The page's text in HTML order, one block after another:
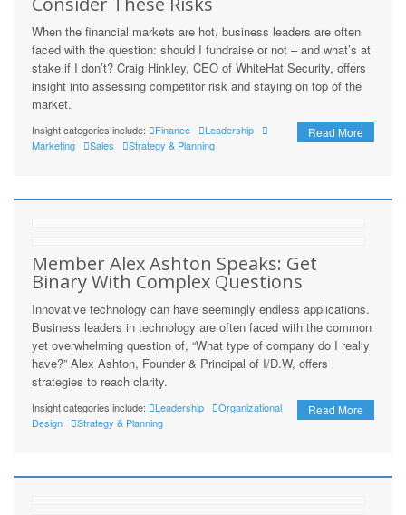
When the financial markets are hot, business leaders are often
faced with the question: should I fundraise or not – and what’s at
stake if I don’t? Craig Hinkley, CEO of WhiteHat Security, offers
insight into assessing competitor risk and staying on top of the
market.
Read More
Insight categories include: Finance
Leadership
Marketing
Sales Strategy & Planning
Member Alex Ashton Speaks: Get
Binary With Complex Questions
Innovative technology can have seemingly endless applications.
Business leaders in technology are often faced with the common
yet overwhelming question of, “What type of company do I really
have?” Alex Ashton, Founder & Principal of I/D.W, offers
strategies to reach clarity.
Read More
Insight categories include: Leadership
Organizational
Design
Strategy & Planning